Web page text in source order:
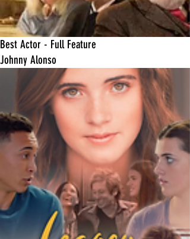
Best Actor - Full Feature
Johnny Alonso